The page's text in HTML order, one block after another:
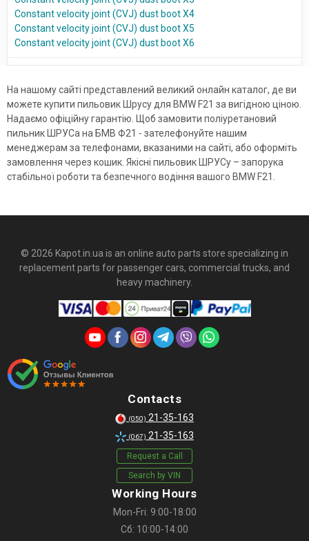
Constant velocity joint (CVJ) dust boot X4
Constant velocity joint (CVJ) dust boot X5
Constant velocity joint (CVJ) dust boot X6
На нашому сайті представлений великий онлайн каталог, де ви
можете купити пильовик Шрусу для BMW F21 за вигідною ціною.
Надаємо офіційну гарантію. Щоб замовити поліуретановий
пильник ШРУСа на БМВ Ф21 - зателефонуйте нашим
менеджерам за телефонами, вказаними на сайті, або оформіть
замовлення через кошик. Якісні пильовик ШРУСу – запорука
стабільної роботи та безпечного водіння вашого BMW F21.
© 2026 Kapot.in.ua is an online auto parts store specializing in
replacement parts for passenger cars, commercial trucks, and
heavy machinery.
Contacts
(050) 21-35-163
(067) 21-35-163
Request a Call
Search by VIN
Working Hours
Mon-Fri: 9:00-18:00
Сб: 10:00-14:00